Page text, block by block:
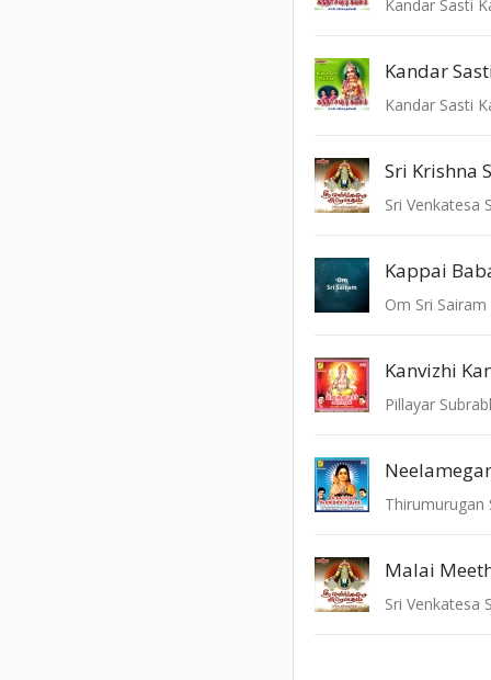
Kandar Sasti
Kandar
Kandar Sasti
Sri Krishna
Sri Venkatesa
Kappai
Om Sri Sairam
Kanvizhi
Pillayar
Thirumurugan
Malai
Sri Venkatesa